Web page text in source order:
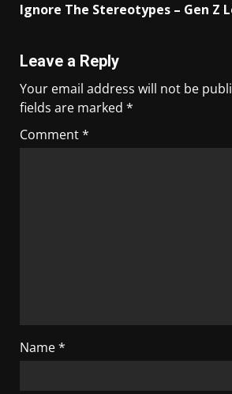
Ignore The Stereotypes – Gen Z
Leave a Reply
Your email address will not be
fields are marked *
Comment*
Name*